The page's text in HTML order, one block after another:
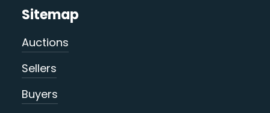
Sitemap
Auctions
Sellers
Buyers